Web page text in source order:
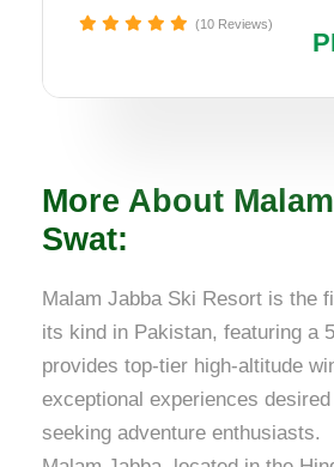
(10 Reviews)
More About
Swat:
Malam Jabba Ski Resort is the
its kind in Pakistan, featuring a
provides top-tier high-altitude
exceptional experiences
seeking adventure enthusiasts.